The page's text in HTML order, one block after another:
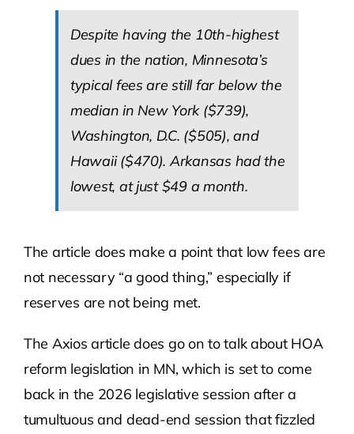
Despite having the 10th-highest
dues in the nation, Minnesota’s
typical fees are still far below the
median in New York ($739),
Washington, D.C. ($505), and
Hawaii ($470). Arkansas had the
lowest, at just $49 a month.
The article does make a point that low fees are
not necessary “a good thing,” especially if
reserves are not being met.
The Axios article does go on to talk about HOA
reform legislation in MN, which is set to come
back in the 2026 legislative session after a
tumultuous and dead-end session that fizzled